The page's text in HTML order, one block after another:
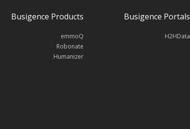
Busigence Products
emmoQ
Robonate
Humanizer
Busigence Portals
H2HData